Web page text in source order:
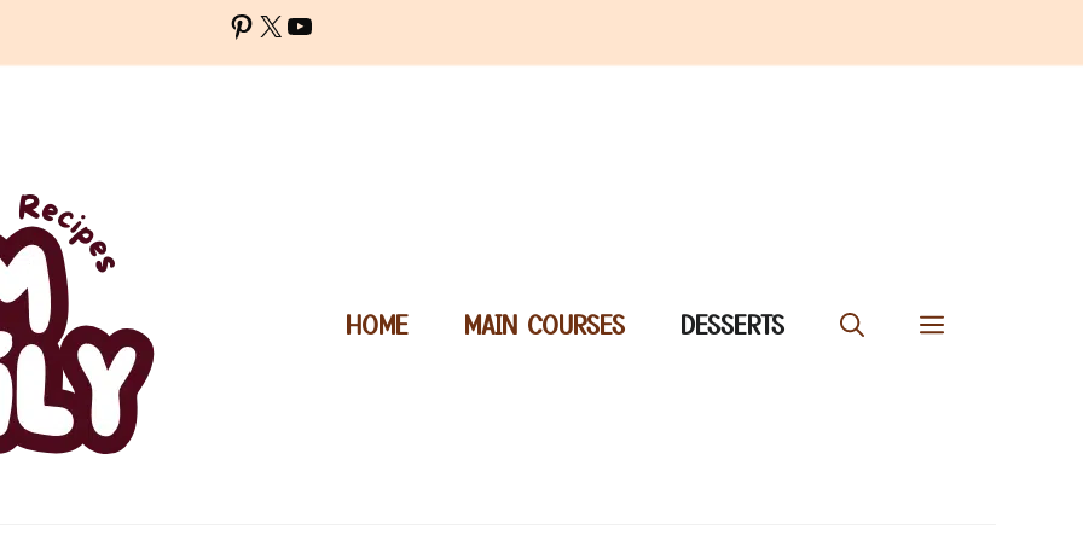
Pinterest
X YouTube
HOME MAIN COURSES DESSERTS